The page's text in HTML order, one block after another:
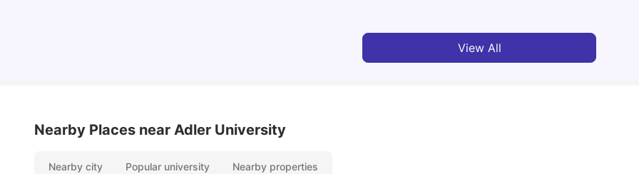
View All
Nearby Places near Adler University
Nearby city Popular university Nearby properties